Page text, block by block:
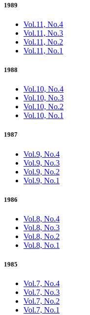
1989
Vol.11, No.4
Vol.11, No.3
Vol.11, No.2
Vol.11, No.1
1988
Vol.10, No.4
Vol.10, No.3
Vol.10, No.2
Vol.10, No.1
1987
Vol.9, No.4
Vol.9, No.3
Vol.9, No.2
Vol.9, No.1
1986
Vol.8, No.4
Vol.8, No.3
Vol.8, No.2
Vol.8, No.1
1985
Vol.7, No.4
Vol.7, No.3
Vol.7, No.2
Vol.7, No.1